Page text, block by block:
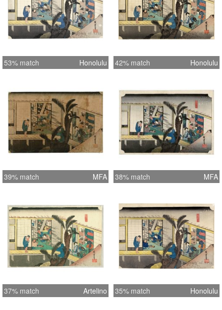
53% match Honolulu 42% match Honolulu
39% match MFA 38% match MFA
37% match Artelino 35% match Honolulu